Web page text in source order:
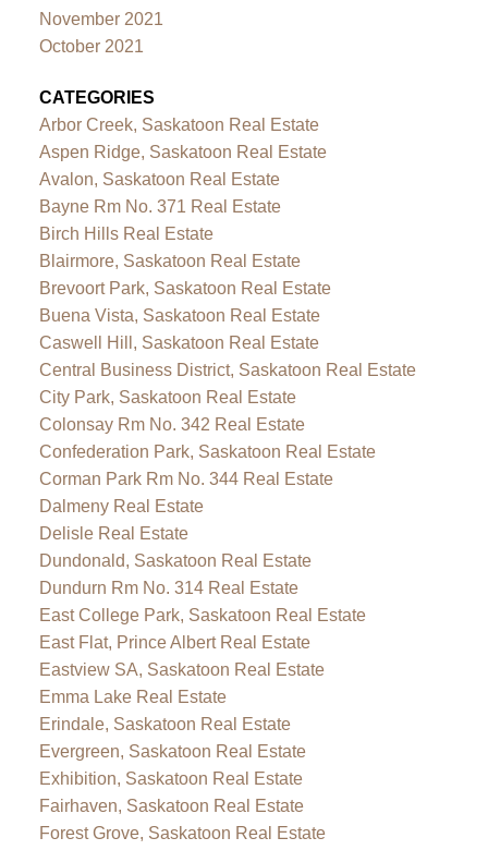
November 2021
October 2021
CATEGORIES
Arbor Creek, Saskatoon Real Estate
Aspen Ridge, Saskatoon Real Estate
Avalon, Saskatoon Real Estate
Bayne Rm No. 371 Real Estate
Birch Hills Real Estate
Blairmore, Saskatoon Real Estate
Brevoort Park, Saskatoon Real Estate
Buena Vista, Saskatoon Real Estate
Caswell Hill, Saskatoon Real Estate
Central Business District, Saskatoon Real Estate
City Park, Saskatoon Real Estate
Colonsay Rm No. 342 Real Estate
Confederation Park, Saskatoon Real Estate
Corman Park Rm No. 344 Real Estate
Dalmeny Real Estate
Delisle Real Estate
Dundonald, Saskatoon Real Estate
Dundurn Rm No. 314 Real Estate
East College Park, Saskatoon Real Estate
East Flat, Prince Albert Real Estate
Eastview SA, Saskatoon Real Estate
Emma Lake Real Estate
Erindale, Saskatoon Real Estate
Evergreen, Saskatoon Real Estate
Exhibition, Saskatoon Real Estate
Fairhaven, Saskatoon Real Estate
Forest Grove, Saskatoon Real Estate